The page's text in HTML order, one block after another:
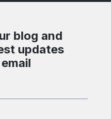
blog and
updates